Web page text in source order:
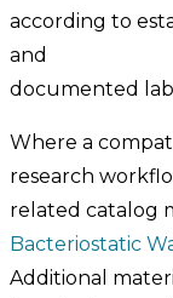
according to
and
documented
Where a
research
related catalog
Bacteriostatic
Additional